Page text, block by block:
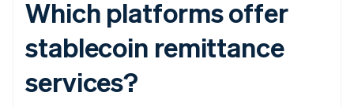
Which platforms offer
stablecoin remittance
services?